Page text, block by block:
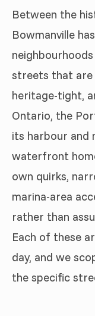
Between the
Bowmanville
streets that are
heritage-tight,
Ontario, the
its harbour and
waterfront
own quirks,
marina-area
rather than
Each of these
day, and we
the specific